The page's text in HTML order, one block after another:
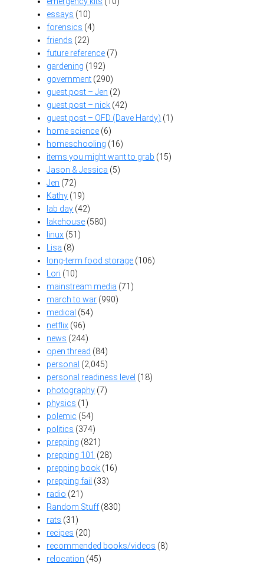
essays (10)
forensics (4)
friends (22)
future reference (7)
gardening (192)
government (290)
guest post – Jen (2)
guest post – nick (42)
guest post – OFD (Dave Hardy) (1)
home science (6)
homeschooling (16)
items you might want to grab (15)
Jason & Jessica (5)
Jen (72)
Kathy (19)
lab day (42)
lakehouse (580)
linux (51)
Lisa (8)
long-term food storage (106)
Lori (10)
mainstream media (71)
march to war (990)
medical (54)
netflix (96)
news (244)
open thread (84)
personal (2,045)
personal readiness level (18)
photography (7)
physics (1)
polemic (54)
politics (374)
prepping (821)
prepping 101 (28)
prepping book (16)
prepping fail (33)
radio (21)
Random Stuff(830)
rats (31)
recipes (20)
recommended books/videos (8)
relocation (45)